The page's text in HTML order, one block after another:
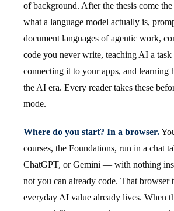
of background. After the thesis come the
what a language model actually is,
document languages of agentic work,
code you never write, teaching AI a task
connecting it to your apps, and learning
the AI era. Every reader takes these
mode.
Where do you start? In a browser.
courses, the Foundations, run in a chat
ChatGPT, or Gemini — with nothing
not you can already code. That browser
everyday AI value already lives. When